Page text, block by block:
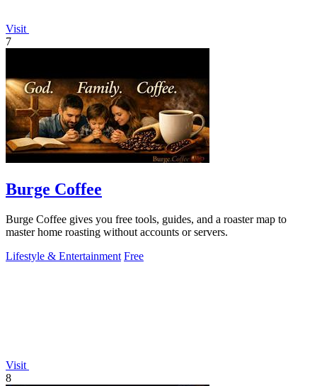
Visit
7
Burge Coffee
Burge Coffee gives you free tools, guides, and a roaster map to
master home roasting without accounts or servers.
Lifestyle & Entertainment Free
Visit
8